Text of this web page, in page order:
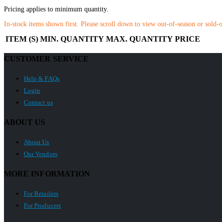
Pricing applies to minimum quantity.
In-stock items shown first. Please scroll down to view out-of-season or sold-
ITEM (S) MIN. QUANTITY MAX. QUANTITY PRICE
CUSTOMER SERVICE
Help & FAQs
Login
Contact us
ABOUT US
About Us
Our Vendors
MORE INFORMATION
For Retailers
For Producers